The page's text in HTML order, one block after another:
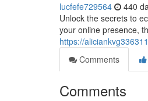
lucfefe729564 440
Unlock the secrets to
your online presence,
https://
Comments
Comments